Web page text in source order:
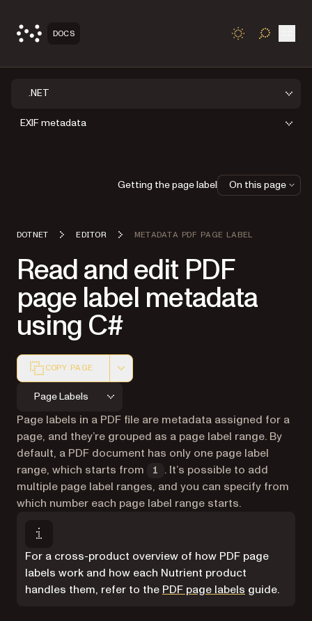
DOCS TOGGLE
.NET
EXIF metadata
DOTNET EDITOR METADATA PDF PAGE LABEL
Read and edit PDF
page label metadata
using C#
COPY PAGE
Markdown version of this page, suitable for AI agents
Page Labels
Page labels in a PDF file are metadata assigned for a
page, and they’re grouped as a page label range. By
default, a PDF document has only one page label
range, which starts from
1
. It’s possible to add
multiple page label ranges, and you can specify from
which number each page label range starts.
For a cross-product overview of how PDF page
labels work and how each Nutrient product
handles them, refer to the PDF page labels guide.
Getting the page label On this page